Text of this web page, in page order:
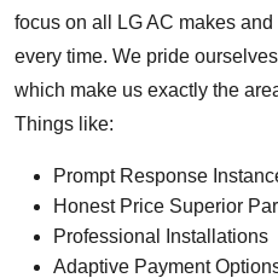
focus on all LG AC makes
every time. We pride
which make us exactly the
Things like:
Prompt Response
Honest Price Superior
Professional Installations
Adaptive Payment